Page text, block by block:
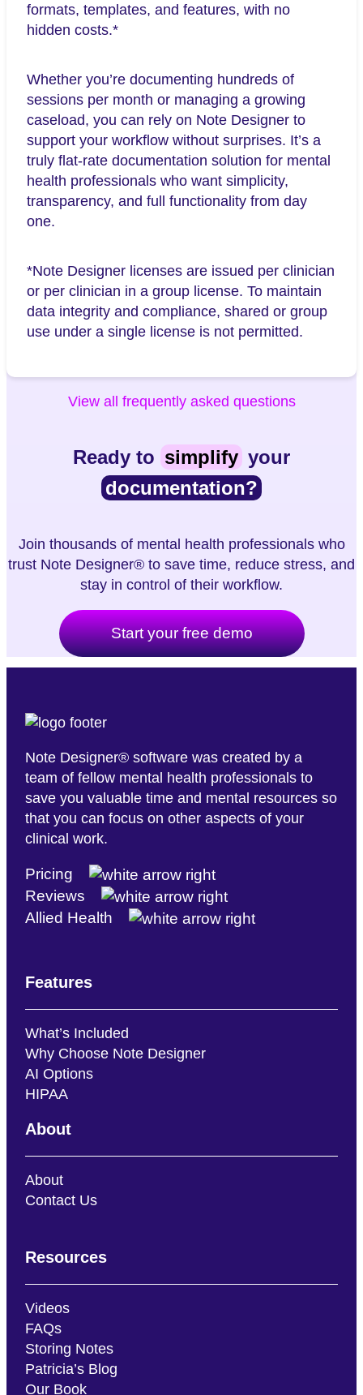
formats, templates, and features, with no
hidden costs.*
Whether you’re documenting hundreds of
sessions per month or managing a growing
caseload, you can rely on Note Designer to
support your workflow without surprises. It’s a
truly flat-rate documentation solution for mental
health professionals who want simplicity,
transparency, and full functionality from day
one.
*Note Designer licenses are issued per clinician
or per clinician in a group license. To maintain
data integrity and compliance, shared or group
use under a single license is not permitted.
View all frequently asked questions
Ready to simplify your
documentation?
Join thousands of mental health professionals who
trust Note Designer® to save time, reduce stress, and
stay in control of their workflow.
Start your free demo
Note Designer® software was created by a
team of fellow mental health professionals to
save you valuable time and mental resources so
that you can focus on other aspects of your
clinical work.
Pricing
Reviews
Allied Health
Features
What’s Included
Why Choose Note Designer
AI Options
HIPAA
About
About
Contact Us
Resources
Videos
FAQs
Storing Notes
Patricia’s Blog
Our Book